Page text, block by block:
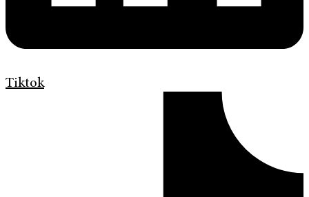
Tiktok